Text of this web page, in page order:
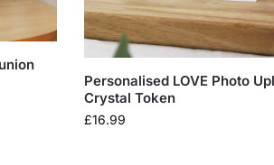
Personalised LOVE Photo
Crystal Token
£16.99